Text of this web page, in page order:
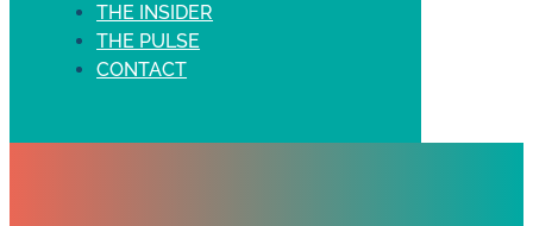
THE INSIDER
THE PULSE
CONTACT